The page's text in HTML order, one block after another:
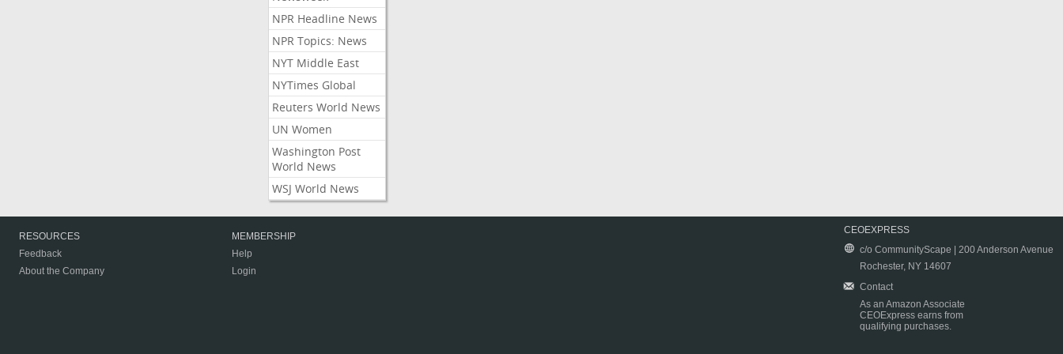
NPR Headline News
NPR Topics: News
NYT Middle East
NYTimes Global
Reuters World News
UN Women
Washington Post
World News
WSJ World News
RESOURCES
Feedback
About the Company
MEMBERSHIP
Help
Login
CEOEXPRESS
c/o CommunityScape | 200 Anderson Avenue
Rochester, NY 14607
Contact
As an Amazon Associate
CEOExpress earns from
qualifying purchases.